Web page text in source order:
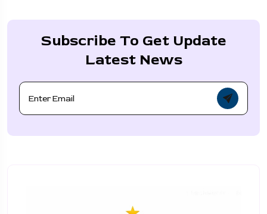
Subscribe To Get Update
Latest News